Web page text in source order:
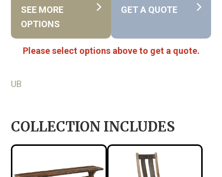
SEE MORE
OPTIONS
GET A QUOTE
Please select options above to get a quote.
UB
COLLECTION INCLUDES